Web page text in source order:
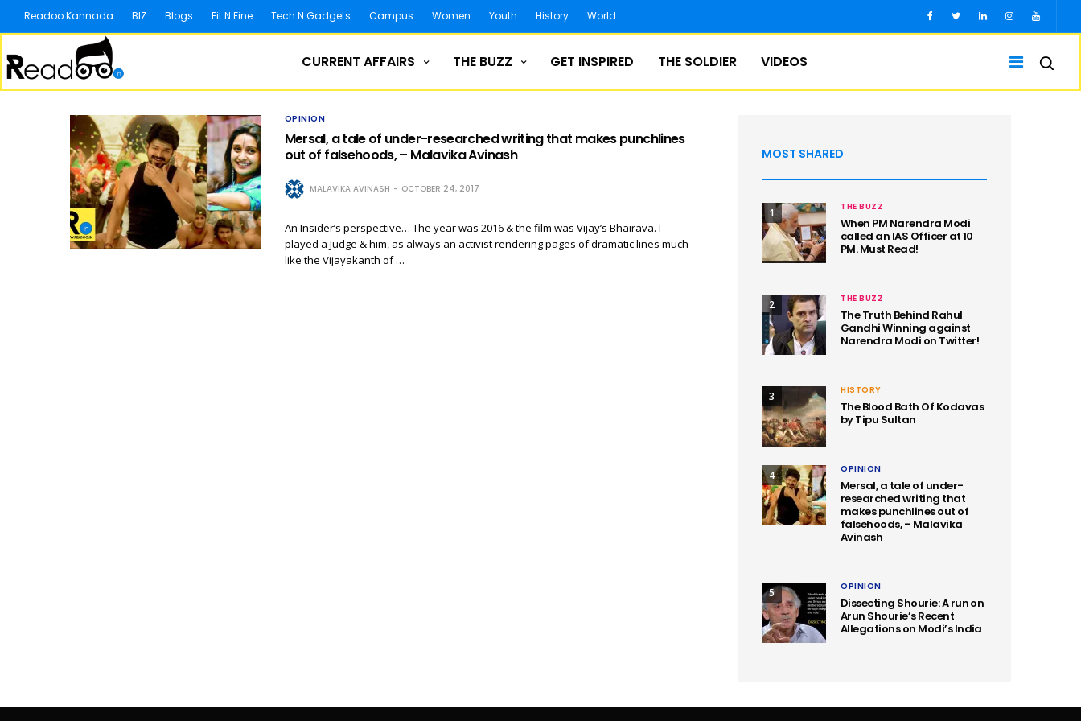
Readoo Kannada BIZ Blogs Fit N Fine Tech N Gadgets Campus Women Youth History World
CURRENT AFFAIRS THE BUZZ GET INSPIRED THE SOLDIER VIDEOS
OPINION
Mersal, a tale of under-researched writing that makes punchlines
out of falsehoods, – Malavika Avinash
MALAVIKA AVINASH OCTOBER 24, 2017
An Insider’s perspective… The year was 2016 & the film was Vijay’s Bhairava. I
played a Judge & him, as always an activist rendering pages of dramatic lines much
like the Vijayakanth of …
MOST SHARED
1 THE BUZZ
When PM Narendra Modi
called an IAS Officer at 10
PM. Must Read!
2 THE BUZZ
The Truth Behind Rahul
Gandhi Winning against
Narendra Modi on Twitter!
3 HISTORY
The Blood Bath Of Kodavas
by Tipu Sultan
4 OPINION
Mersal, a tale of under-
researched writing that
makes punchlines out of
falsehoods, – Malavika
Avinash
5 OPINION
Dissecting Shourie: A run on
Arun Shourie’s Recent
Allegations on Modi’s India